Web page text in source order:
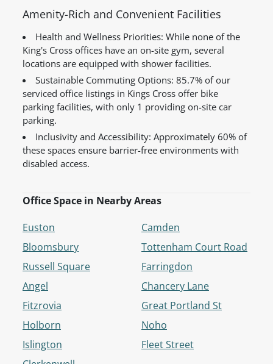
Amenity-Rich and Convenient Facilities
Health and Wellness Priorities: While none of the
King's Cross offices have an on-site gym, several
locations are equipped with shower facilities.
Sustainable Commuting Options: 85.7% of our
serviced office listings in Kings Cross offer bike
parking facilities, with only 1 providing on-site car
parking.
Inclusivity and Accessibility: Approximately 60% of
these spaces ensure barrier-free environments with
disabled access.
Office Space in Nearby Areas
Euston
Bloomsbury
Russell Square
Angel
Fitzrovia
Holborn
Islington
Camden
Tottenham Court Road
Farringdon
Chancery Lane
Great Portland St
Noho
Fleet Street